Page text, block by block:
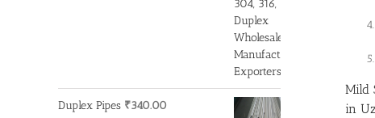
Mild
in
Duplex Pipes ₹340.00